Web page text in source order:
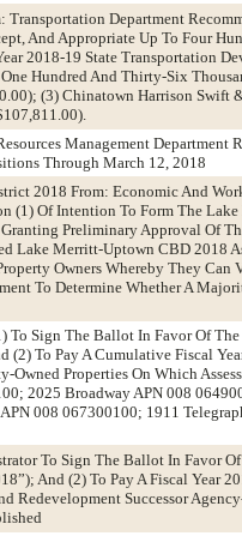
Department
And Appropriate Up To Four
2018-19 State Transportation
Hundred And Thirty-Six
(3) Chinatown Harrison Swift
Management Department
Through March 12, 2018
2018 From: Economic And
(1) Of Intention To Form The
Preliminary Approval Of
Lake Merritt-Uptown CBD 2018
Owners Whereby They Can
To Determine Whether A
Sign The Ballot In Favor Of
To Pay A Cumulative Fiscal
Properties On Which
2025 Broadway APN 008
008 067300100; 1911
To Sign The Ballot In Favor
And (2) To Pay A Fiscal Year
Redevelopment Successor